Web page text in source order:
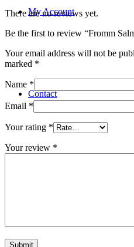
My Account
Contact
There are no reviews yet.
Be the first to review “Fromm
Your email address will not be
marked *
Name *
Email *
Your rating *
Your review *